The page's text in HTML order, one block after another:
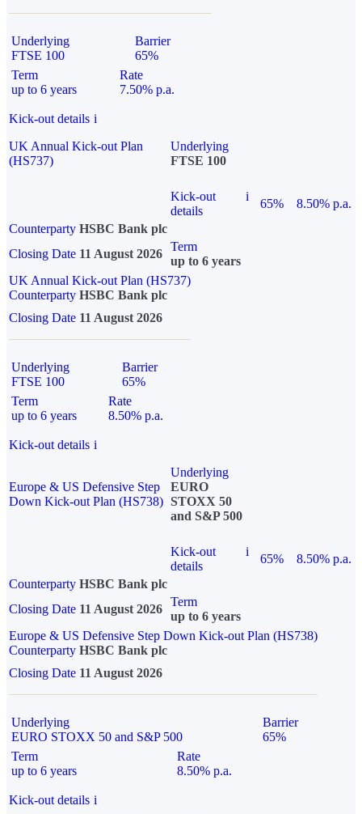
Underlying
FTSE 100
Barrier
65%
Term
up to 6 years
Rate
7.50% p.a.
Kick-out details i
UK Annual Kick-out Plan
(HS737)
Underlying
FTSE 100
Kick-out
details
i
65%
8.50% p.a.
Counterparty HSBC Bank plc
Closing Date 11 August 2026
Term
up to 6 years
UK Annual Kick-out Plan (HS737)
Counterparty HSBC Bank plc
Closing Date 11 August 2026
Underlying
FTSE 100
Barrier
65%
Term
up to 6 years
Rate
8.50% p.a.
Kick-out details i
Europe & US Defensive Step
Down Kick-out Plan (HS738)
Underlying
EURO
STOXX 50
and S&P 500
Kick-out
details
i
65%
8.50% p.a.
Counterparty HSBC Bank plc
Closing Date 11 August 2026
Term
up to 6 years
Europe & US Defensive Step Down Kick-out Plan (HS738)
Counterparty HSBC Bank plc
Closing Date 11 August 2026
Underlying
EURO STOXX 50 and S&P 500
Barrier
65%
Term
up to 6 years
Rate
8.50% p.a.
Kick-out details i